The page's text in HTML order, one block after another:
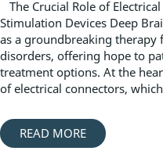
The Crucial Role of
Stimulation Devices Deep
as a groundbreaking therapy
disorders, offering hope to
treatment options. At the
of electrical connectors,
READ MORE